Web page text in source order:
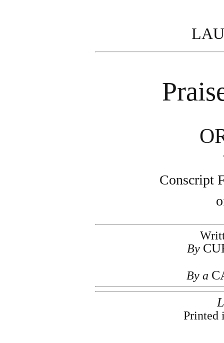
Conscript
By
By a
Printed